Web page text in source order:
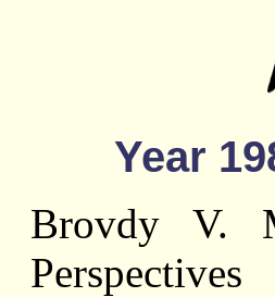
Year
Brovdy V.